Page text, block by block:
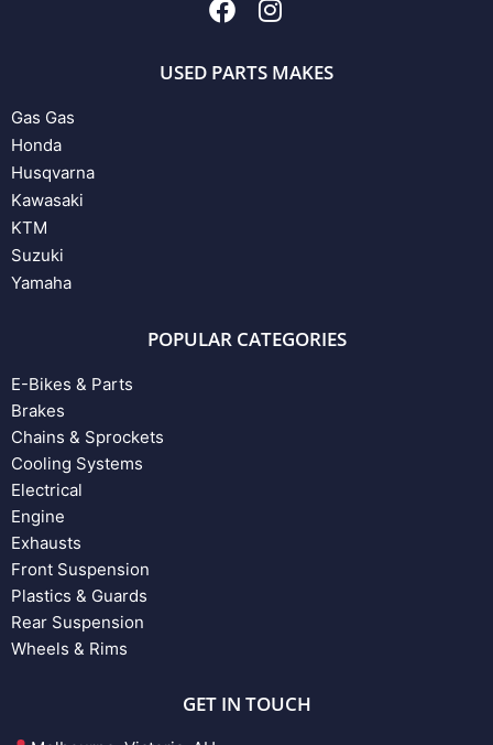
USED PARTS MAKES
Gas Gas
Honda
Husqvarna
Kawasaki
KTM
Suzuki
Yamaha
POPULAR CATEGORIES
E-Bikes & Parts
Brakes
Chains & Sprockets
Cooling Systems
Electrical
Engine
Exhausts
Front Suspension
Plastics & Guards
Rear Suspension
Wheels & Rims
GET IN TOUCH